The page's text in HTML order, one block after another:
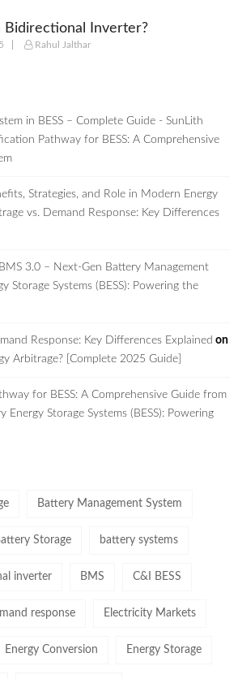
Bidirectional Inverter?
Rahul Jalthar
in BESS – Complete Guide - SunLith
Pathway for BESS: A Comprehensive
Strategies, and Role in Modern Energy
vs. Demand Response: Key Differences
3.0 – Next-Gen Battery Management
Storage Systems (BESS): Powering the
Response: Key Differences Explained on
Arbitrage? [Complete 2025 Guide]
for BESS: A Comprehensive Guide from
Energy Storage Systems (BESS): Powering
Battery Management System
Storage battery systems
inverter BMS C&I BESS
response Electricity Markets
Energy Conversion Energy Storage